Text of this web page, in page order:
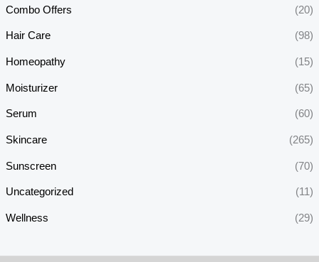
Combo Offers (20)
Hair Care (98)
Homeopathy (15)
Moisturizer (65)
Serum (60)
Skincare (265)
Sunscreen (70)
Uncategorized (11)
Wellness (29)